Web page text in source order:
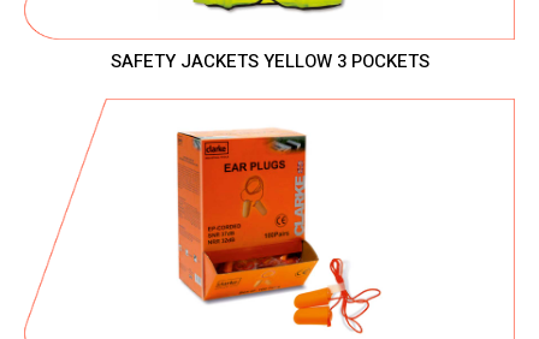
SAFETY JACKETS YELLOW 3 POCKETS